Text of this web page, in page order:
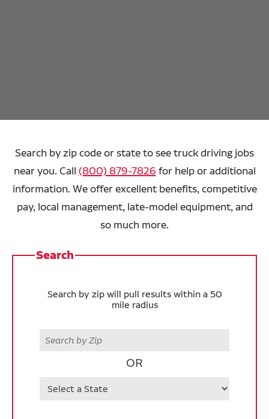
Search by zip code or state to see truck driving jobs
near you. Call (800) 879-7826 for help or additional
information. We offer excellent benefits, competitive
pay, local management, late-model equipment, and
so much more.
Search
Search by zip will pull results within a 50
mile radius
OR